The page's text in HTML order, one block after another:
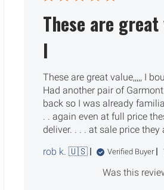
These are great
I
These are great value,,,,, I
Had another pair of
back so I was already
. . again even at full price
deliver. . . . at sale price they
rob k. 🇺🇸
Verified Buyer
Was this